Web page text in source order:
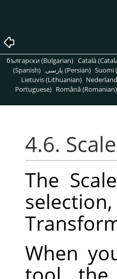
български (Bulgarian) Català
(Spanish)
پارسی (Persian) Suomi
Lietuvis (Lithuanian)
Portuguese) Română (Romanian)
4.6. Scale
The
When